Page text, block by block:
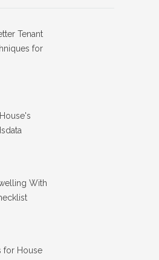
Tenant
for
With
for House